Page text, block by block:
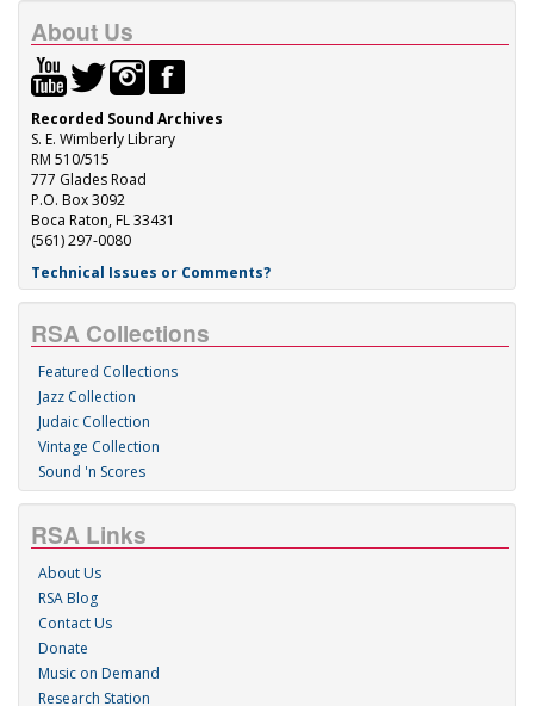
About Us
Recorded Sound Archives
S. E. Wimberly Library
RM 510/515
777 Glades Road
P.O. Box 3092
Boca Raton, FL 33431
(561) 297-0080
Technical Issues or Comments?
RSA Collections
Featured Collections
Jazz Collection
Judaic Collection
Vintage Collection
Sound 'n Scores
RSA Links
About Us
RSA Blog
Contact Us
Donate
Music on Demand
Research Station